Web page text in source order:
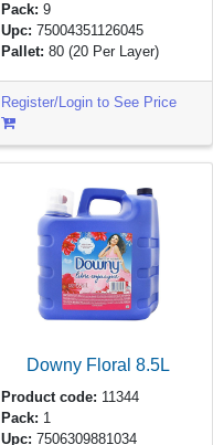
Pack: 9
Upc: 75004351126045
Pallet: 80(20 Per Layer)
Register/Login to See Price
Downy Floral 8.5L
Product code: 11344
Pack: 1
Upc: 7506309881034